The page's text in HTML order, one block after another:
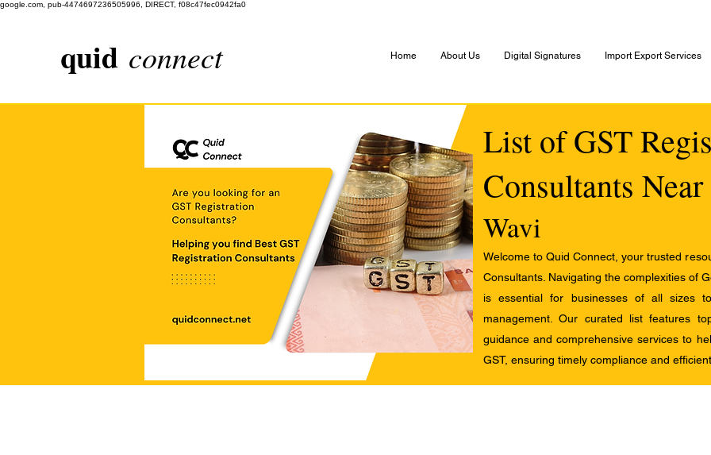
google.com, pub-4474697236505996, DIRECT, f08c47fec0942fa0
quid connect Home About Us Digital Signatures Import Export Services
List of GST
Consultants Near
Wavi
Welcome to Quid Connect, your trusted
Consultants. Navigating the complexities of
is essential for businesses of all sizes
management. Our curated list features
guidance and comprehensive services to
GST, ensuring timely compliance and